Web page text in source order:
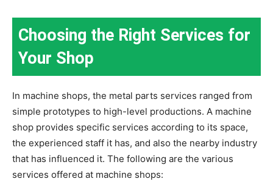
Choosing the Right Services for
Your Shop
In machine shops, the metal parts services ranged from
simple prototypes to high-level productions. A machine
shop provides specific services according to its space,
the experienced staff it has, and also the nearby industry
that has influenced it. The following are the various
services offered at machine shops: